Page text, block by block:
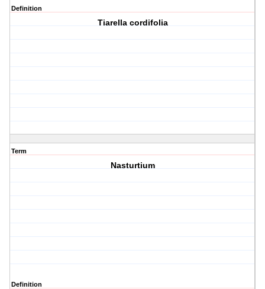
Definition
Tiarella cordifolia
Term
Nasturtium
Definition